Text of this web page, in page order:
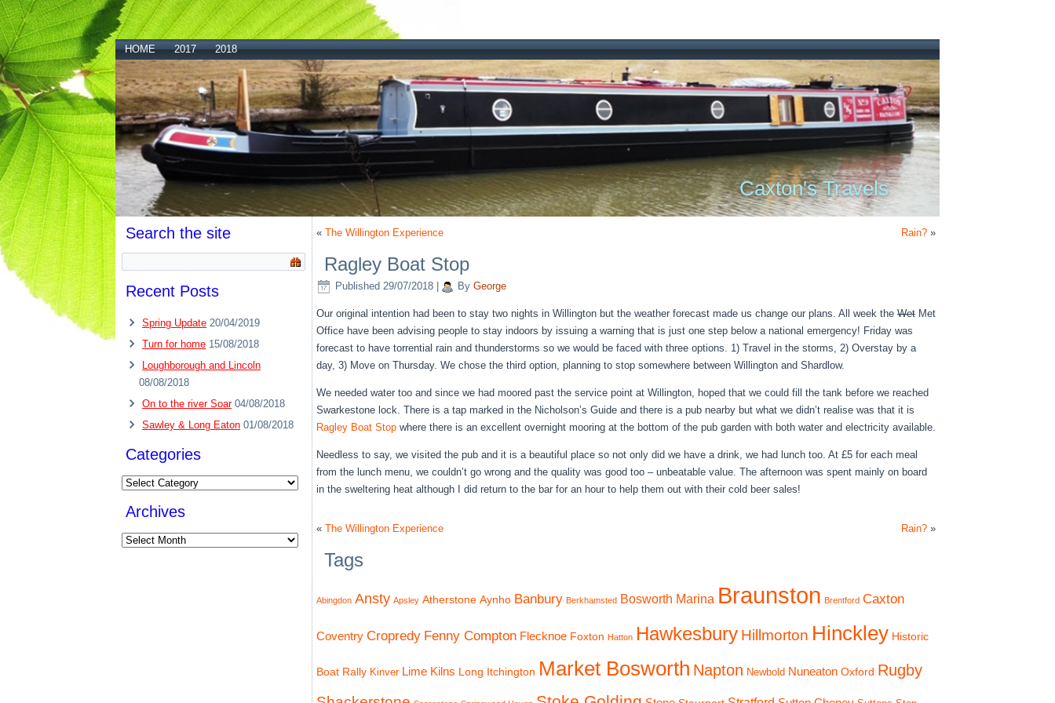
HOME 2017 2018
Caxton's Travels
Search the site
Recent Posts
Spring Update 20/04/2019
Turn for home 15/08/2018
Loughborough and Lincoln
08/08/2018
On to the river Soar 04/08/2018
Sawley & Long Eaton 01/08/2018
Categories
Categories
Archives
Archives
« The Willington Experience Rain? »
Ragley Boat Stop
Published 29/07/2018 By George
Our original intention had been to stay two nights in Willington but the weather forecast made us change our plans. All week the Wet Met
Office have been advising people to stay indoors by issuing a warning that is just one step below a national emergency! Friday was
forecast to have torrential rain and thunderstorms so we would be faced with three options. 1) Travel in the storms, 2) Overstay by a
day, 3) Move on Thursday. We chose the third option, planning to stop somewhere between Willington and Shardlow.
We needed water too and since we had moored past the service point at Willington, hoped that we could fill the tank before we reached
Swarkestone lock. There is a tap marked in the Nicholson’s Guide and there is a pub nearby but what we didn’t realise was that it is
Ragley Boat Stop where there is an excellent overnight mooring at the bottom of the pub garden with both water and electricity available.
Needless to say, we visited the pub and it is a beautiful place so not only did we have a drink, we had lunch too. At £5 for each meal
from the lunch menu, we couldn’t go wrong and the quality was good too – unbeatable value. The afternoon was spent mainly on board
in the sweltering heat although I did return to the bar for an hour to help them out with their cold beer sales!
« The Willington Experience Rain? »
Tags
Abingdon Ansty Apsley Atherstone Aynho Banbury Berkhamsted Bosworth Marina Braunston Brentford Caxton
Coventry Cropredy Fenny Compton Flecknoe Foxton Hatton Hawkesbury Hillmorton Hinckley Historic
Boat Rally Kinver Lime Kilns Long Itchington Market Bosworth Napton Newbold Nuneaton Oxford Rugby